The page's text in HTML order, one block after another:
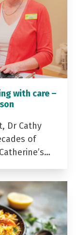
with care –
Dr Cathy
of